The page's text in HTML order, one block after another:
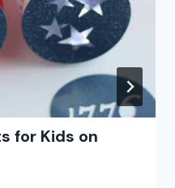
for Kids on